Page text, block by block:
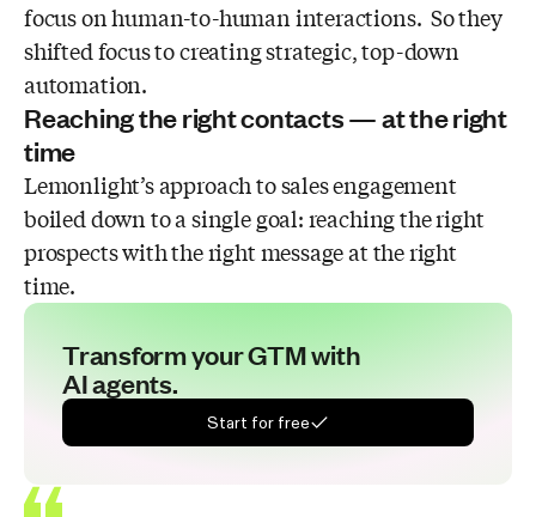
focus on human-to-human interactions. So they
shifted focus to creating strategic, top-down
automation.
Reaching the right contacts — at the right
time
Lemonlight’s approach to sales engagement
boiled down to a single goal: reaching the right
prospects with the right message at the right
time.
Transform your GTM with
AI agents.
Start for free